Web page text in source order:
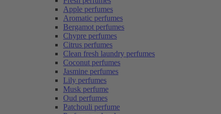
Apple perfumes
Aromatic perfumes
Bergamot perfumes
Chypre perfumes
Citrus perfumes
Clean fresh laundry perfumes
Coconut perfumes
Jasmine perfumes
Lily perfumes
Musk perfume
Oud perfumes
Patchouli perfume